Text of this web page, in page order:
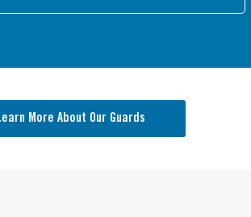
More About Our Guards